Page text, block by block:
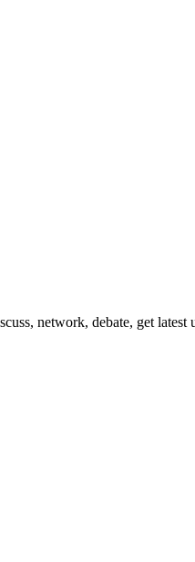
network, debate, get latest